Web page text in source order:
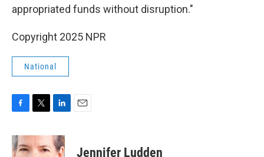
appropriated funds without disruption."
Copyright 2025 NPR
National
c
e
i
t
n
k
Jennifer Ludden